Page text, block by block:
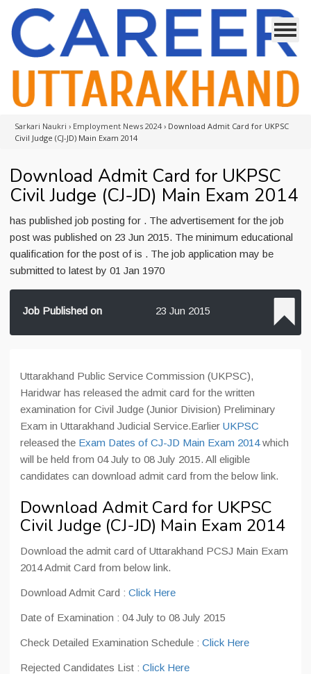
Sarkari Naukri › Employment News 2024 › Download Admit Card for UKPSC
Civil Judge (CJ-JD) Main Exam 2014
Download Admit Card for UKPSC
Civil Judge (CJ-JD) Main Exam 2014
has published job posting for . The advertisement for the job
post was published on 23 Jun 2015. The minimum educational
qualification for the post of is . The job application may be
submitted to latest by 01 Jan 1970
Job Published on 23 Jun 2015
Uttarakhand Public Service Commission (UKPSC),
Haridwar has released the admit card for the written
examination for Civil Judge (Junior Division) Preliminary
Exam in Uttarakhand Judicial Service.Earlier UKPSC
released the Exam Dates of CJ-JD Main Exam 2014which
will be held from 04 July to 08 July 2015. All eligible
candidates can download admit card from the below link.
Download Admit Card for UKPSC
Civil Judge (CJ-JD) Main Exam 2014
Download the admit card of Uttarakhand PCSJ Main Exam
2014 Admit Card from below link.
Download Admit Card : Click Here
Date of Examination : 04 July to 08 July 2015
Check Detailed Examination Schedule : Click Here
Rejected Candidates List : Click Here